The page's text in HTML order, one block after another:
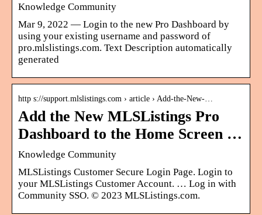
Knowledge Community
Mar 9, 2022 — Login to the new Pro Dashboard by
using your existing username and password of
pro.mlslistings.com. Text Description automatically
generated
http s://support.mlslistings.com › article › Add-the-New-…
Add the New MLSListings Pro
Dashboard to the Home Screen …
Knowledge Community
MLSListings Customer Secure Login Page. Login to
your MLSListings Customer Account. … Log in with
Community SSO. © 2023 MLSListings.com.